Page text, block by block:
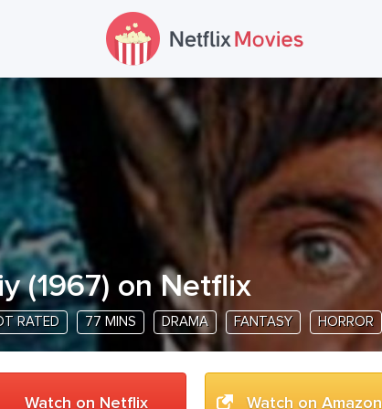
(1967) on Netflix
RATED 77 MINS DRAMA FANTASY HORROR
Watch on Netflix Watch on Amazon